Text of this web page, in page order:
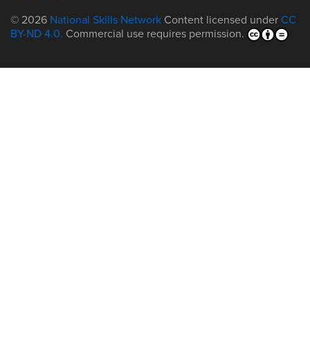
© 2026 National Skills Network Content licensed under CC
BY-ND 4.0. Commercial use requires permission.